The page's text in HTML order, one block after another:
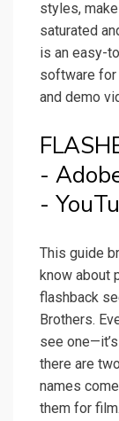
styles,
saturated
is an easy-
software for
and demo
-
-
This guide
know about
flashback
Brothers.
see
there are
names
them for film.